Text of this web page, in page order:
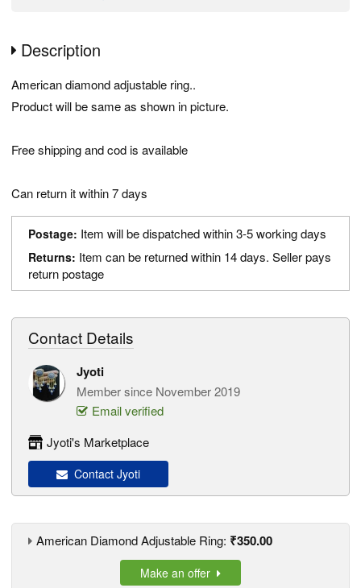
Description
American diamond adjustable ring..
Product will be same as shown in picture.
Free shipping and cod is available
Can return it within 7 days
Postage: Item will be dispatched within 3-5 working days
Returns: Item can be returned within 14 days. Seller pays
return postage
Contact Details
Jyoti
Member since November 2019
Email verified
Jyoti's Marketplace
Contact Jyoti
American Diamond Adjustable Ring: ₹350.00
Make an offer